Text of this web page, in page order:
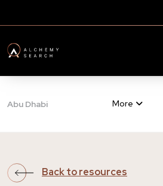
Abu Dhabi More
Back to resources